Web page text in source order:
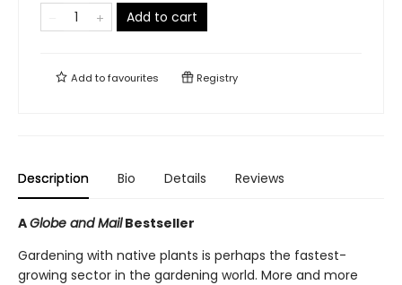
Add to cart
Add tofavourites Registry
Description Bio Details Reviews
AGlobe and MailBestseller
Gardening with native plants is perhaps the fastest-
growing sector in the gardening world. More and more